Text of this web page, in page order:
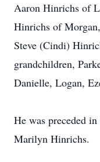
Aaron Hinrichs of
Hinrichs of
Steve (Cindi)
grandchildren,
Danielle, Logan,
He was preceded
Marilyn Hinrichs.